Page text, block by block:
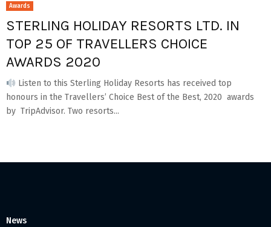
Awards
STERLING HOLIDAY RESORTS LTD. IN
TOP 25 OF TRAVELLERS CHOICE
AWARDS 2020
Listen to this Sterling Holiday Resorts has received top
honours in the Travellers’ Choice Best of the Best, 2020 awards
by TripAdvisor. Two resorts...
News